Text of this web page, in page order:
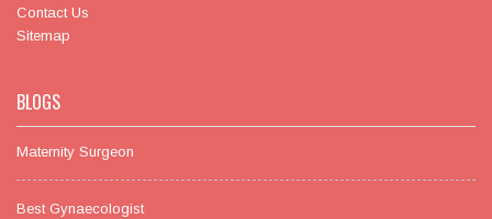
Contact Us
Sitemap
BLOGS
Maternity Surgeon
Best Gynaecologist